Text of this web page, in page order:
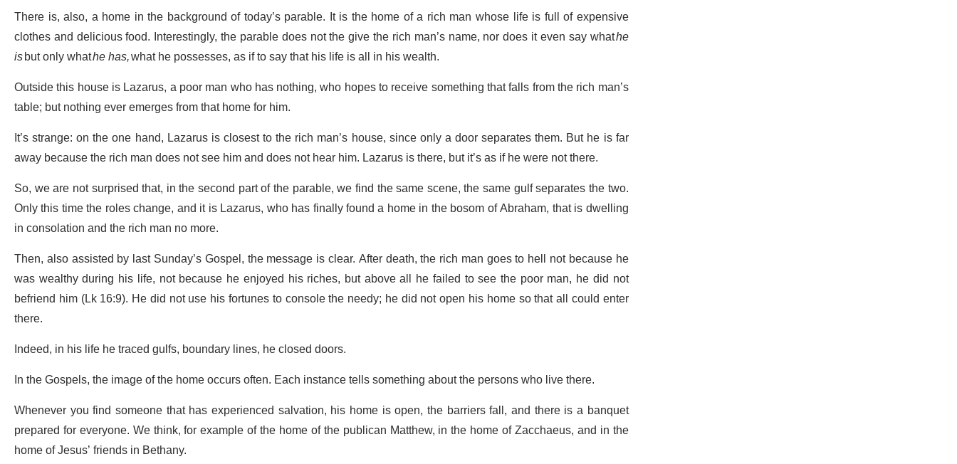
There is, also, a home in the background of today’s parable. It is the home of a rich man whose life is full of expensive
clothes and delicious food. Interestingly, the parable does not the give the rich man’s name, nor does it even say whathe
isbut only whathe has,what he possesses, as if to say that his life is all in his wealth.
Outside this house is Lazarus, a poor man who has nothing, who hopes to receive something that falls from the rich man’s
table; but nothing ever emerges from that home for him.
It’s strange: on the one hand, Lazarus is closest to the rich man’s house, since only a door separates them. But he is far
away because the rich man does not see him and does not hear him. Lazarus is there, but it’s as if he were not there.
So, we are not surprised that, in the second part of the parable, we find the same scene, the same gulf separates the two.
Only this time the roles change, and it is Lazarus, who has finally found a home in the bosom of Abraham, that is dwelling
in consolation and the rich man no more.
Then, also assisted by last Sunday’s Gospel, the message is clear. After death, the rich man goes to hell not because he
was wealthy during his life, not because he enjoyed his riches, but above all he failed to see the poor man, he did not
befriend him (Lk 16:9). He did not use his fortunes to console the needy; he did not open his home so that all could enter
there.
Indeed, in his life he traced gulfs, boundary lines, he closed doors.
In the Gospels, the image of the home occurs often. Each instance tells something about the persons who live there.
Whenever you find someone that has experienced salvation, his home is open, the barriers fall, and there is a banquet
prepared for everyone. We think, for example of the home of the publican Matthew, in the home of Zacchaeus, and in the
home of Jesus’ friends in Bethany.